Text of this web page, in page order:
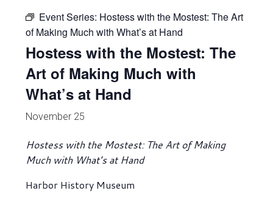
Event Series: Hostess with the Mostest: The Art
of Making Much with What’s at Hand
Hostess with the Mostest: The
Art of Making Much with
What’s at Hand
November 25
Hostess with the Mostest: The Art of Making
Much with What’s at Hand
Harbor History Museum